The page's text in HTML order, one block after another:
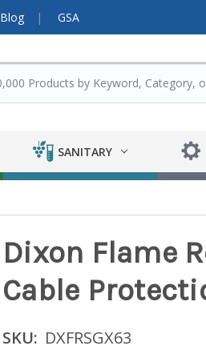
Blog GSA
SANITARY
Dixon Flame
Cable
SKU: DXFRSGX63